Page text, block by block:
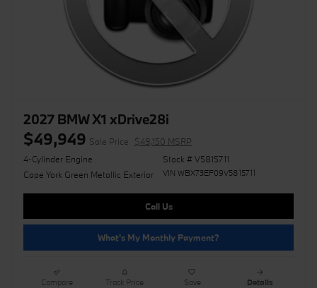
2027 BMW X1 xDrive28i
$49,949 Sale Price
$49,150 MSRP
4-Cylinder Engine
Cape York Green Metallic Exterior
Stock # V5815711
VIN WBX73EF09V5815711
Call Us
What's My Monthly Payment?
Compare Track Price Save Details